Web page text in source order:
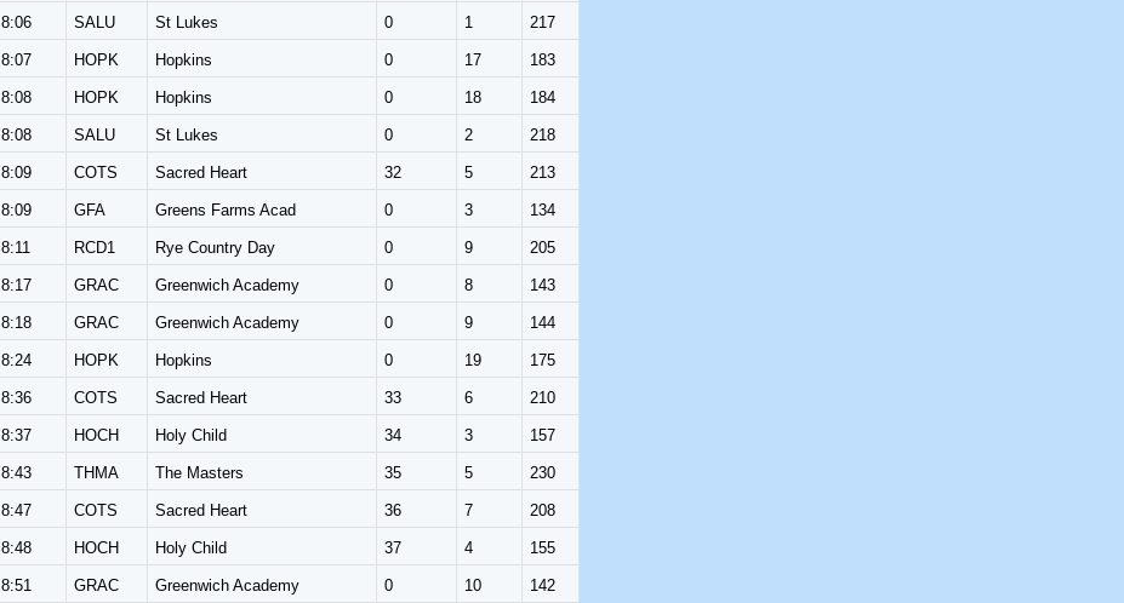
8:06 SALU St Lukes 0 1 217
8:07 HOPK Hopkins 0 17 183
8:08 HOPK Hopkins 0 18 184
8:08 SALU St Lukes 0 2 218
8:09 COTS Sacred Heart 32 5 213
8:09 GFA Greens Farms Acad 0 3 134
8:11 RCD1 Rye Country Day 0 9 205
8:17 GRAC Greenwich Academy 0 8 143
8:18 GRAC Greenwich Academy 0 9 144
8:24 HOPK Hopkins 0 19 175
8:36 COTS Sacred Heart 33 6 210
8:37 HOCH Holy Child 34 3 157
8:43 THMA The Masters 35 5 230
8:47 COTS Sacred Heart 36 7 208
8:48 HOCH Holy Child 37 4 155
8:51 GRAC Greenwich Academy 0 10 142